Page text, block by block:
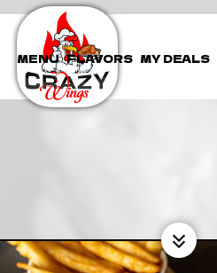
MENU FLAVORS MY DEALS